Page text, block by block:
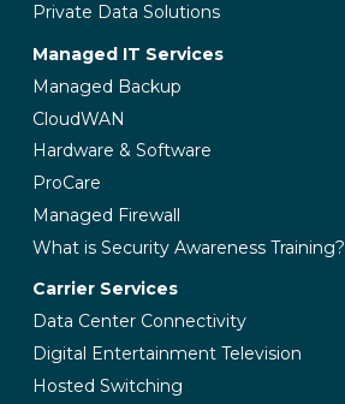
Private Data Solutions
Managed IT Services
Managed Backup
CloudWAN
Hardware & Software
ProCare
Managed Firewall
What is Security Awareness Training?
Carrier Services
Data Center Connectivity
Digital Entertainment Television
Hosted Switching